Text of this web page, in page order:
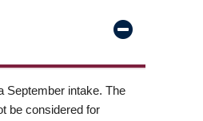
September intake. The
be considered for